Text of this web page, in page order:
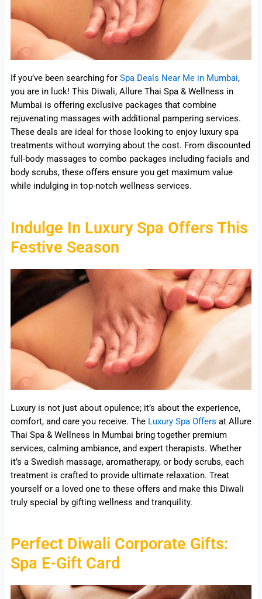
If you’ve been searching for Spa Deals Near Me in Mumbai,
you are in luck! This Diwali, Allure Thai Spa & Wellness in
Mumbai is offering exclusive packages that combine
rejuvenating massages with additional pampering services.
These deals are ideal for those looking to enjoy luxury spa
treatments without worrying about the cost. From discounted
full-body massages to combo packages including facials and
body scrubs, these offers ensure you get maximum value
while indulging in top-notch wellness services.
Indulge In Luxury Spa Offers This
Festive Season
Luxury is not just about opulence; it’s about the experience,
comfort, and care you receive. TheLuxury Spa Offers at Allure
Thai Spa & Wellness In Mumbai bring together premium
services, calming ambiance, and expert therapists. Whether
it’s a Swedish massage, aromatherapy, or body scrubs, each
treatment is crafted to provide ultimate relaxation. Treat
yourself or a loved one to these offers and make this Diwali
truly special by gifting wellness and tranquility.
Perfect Diwali Corporate Gifts:
Spa E-Gift Card